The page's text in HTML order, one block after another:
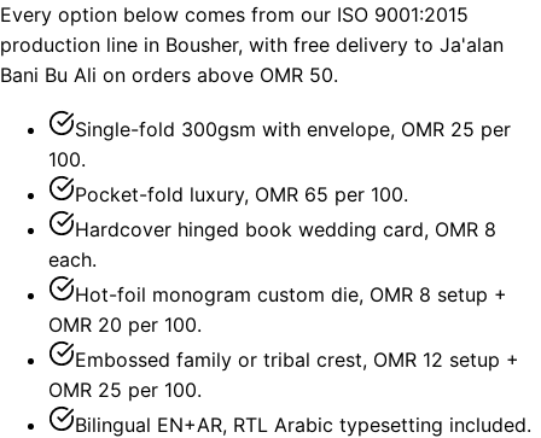
Every option below comes from our ISO 9001:2015
production line in Bousher, with free delivery to Ja'alan
Bani Bu Ali on orders above OMR 50.
Single-fold 300gsm with envelope, OMR 25 per
100.
Pocket-fold luxury, OMR 65 per 100.
Hardcover hinged book wedding card, OMR 8
each.
Hot-foil monogram custom die, OMR 8 setup +
OMR 20 per 100.
Embossed family or tribal crest, OMR 12 setup +
OMR 25 per 100.
Bilingual EN+AR, RTL Arabic typesetting included.